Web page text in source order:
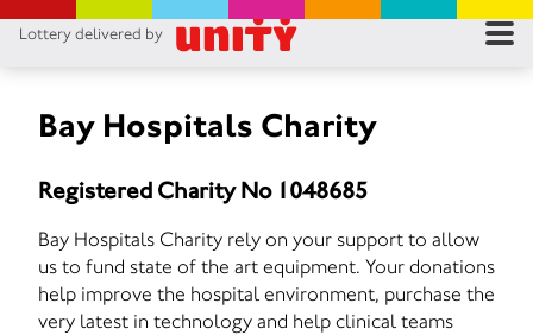
Lottery delivered by
Bay Hospitals Charity
Registered Charity No 1048685
Bay Hospitals Charity rely on your support to allow
us to fund state of the art equipment. Your donations
help improve the hospital environment, purchase the
very latest in technology and help clinical teams